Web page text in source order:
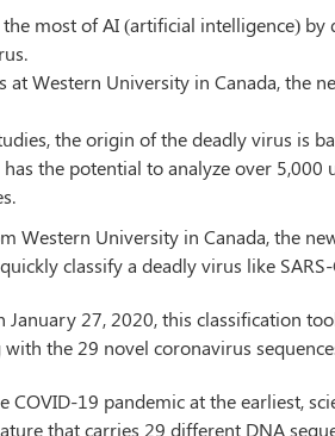
most of AI (artificial intelligence)
at Western University in Canada, the
the origin of the deadly virus is
the potential to analyze over
Western University in Canada, the
classify a deadly virus like
January 27, 2020, this classification
the 29 novel coronavirus
COVID-19 pandemic at the earliest,
that carries 29 different DNA